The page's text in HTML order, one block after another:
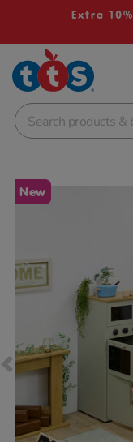
Extra
School Resources
Shop
Images
New